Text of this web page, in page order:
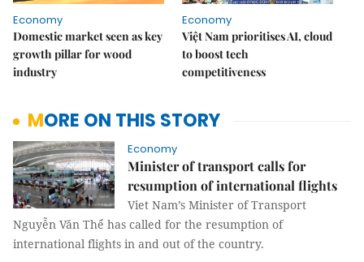
Economy
Domestic market seen as key
growth pillar for wood
industry
Economy
Việt Nam prioritises AI, cloud
to boost tech
competitiveness
MORE ON THIS STORY
Economy
Minister of transport calls for
resumption of international flights
Viet Nam’s Minister of Transport
Nguyễn Văn Thể has called for the resumption of
international flights in and out of the country.